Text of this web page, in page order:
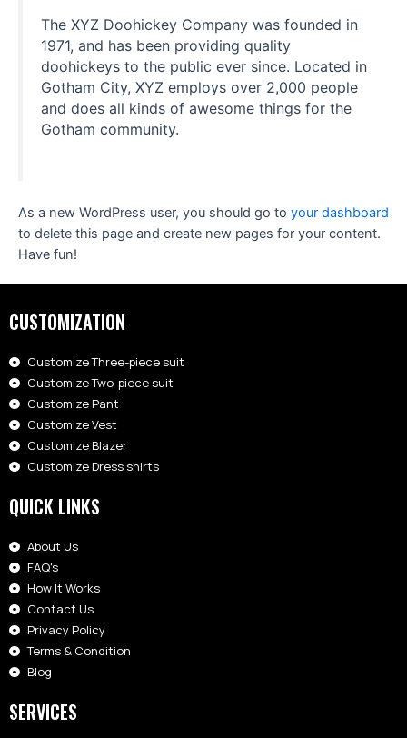
The XYZ Doohickey Company was founded in
1971, and has been providing quality
doohickeys to the public ever since. Located in
Gotham City, XYZ employs over 2,000 people
and does all kinds of awesome things for the
Gotham community.
As a new WordPress user, you should go to your dashboard
to delete this page and create new pages for your content.
Have fun!
CUSTOMIZATION
Customize Three-piece suit
Customize Two-piece suit
Customize Pant
Customize Vest
Customize Blazer
Customize Dress shirts
QUICK LINKS
About Us
FAQ's
How It Works
Contact Us
Privacy Policy
Terms & Condition
Blog
SERVICES